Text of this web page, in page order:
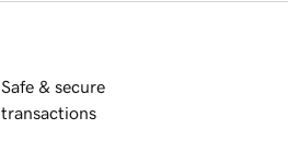
Safe & secure
transactions